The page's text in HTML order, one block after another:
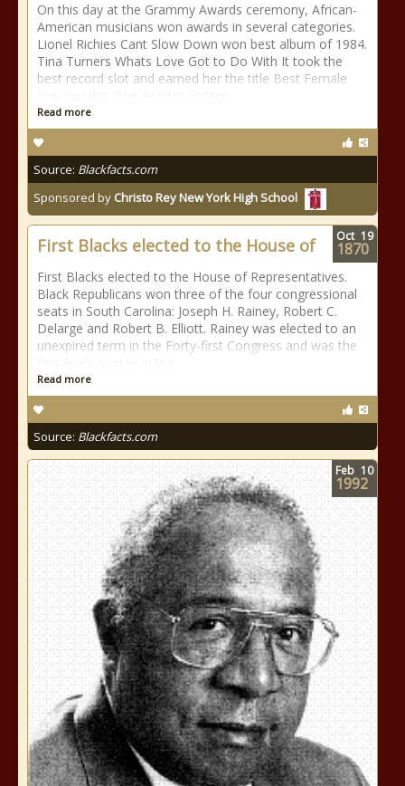
On this day at the Grammy Awards ceremony, African-
American musicians won awards in several categories.
Lionel Richies Cant Slow Down won best album of 1984.
Tina Turners Whats Love Got to Do With It took the
best record slot and earned her the title Best Female
Read more
Source: Blackfacts.com
Sponsored by Christo Rey New York High School
First Blacks elected to the House of
First Blacks elected to the House of Representatives.
Black Republicans won three of the four congressional
seats in South Carolina: Joseph H. Rainey, Robert C.
Delarge and Robert B. Elliott. Rainey was elected to an
unexpired term in the Forty-first Congress and was the
Read more
Source: Blackfacts.com
Oct 19
1870
Feb 10
1992